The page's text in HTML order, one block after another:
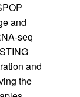
and
seq
and
the